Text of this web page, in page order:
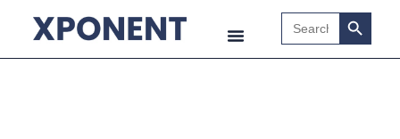
Search
for:
Search